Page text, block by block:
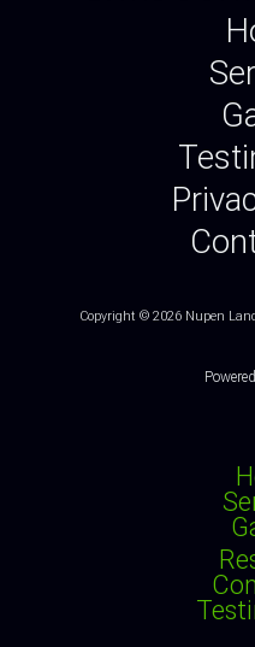
Copyright © 2026 Nupen